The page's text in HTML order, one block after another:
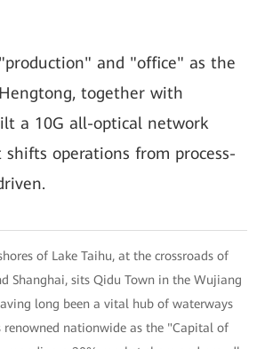
and "office" as the
together with
a 10G all-optical network
operations from process-
of Lake Taihu, at the crossroads of
Shanghai, sits Qidu Town in the Wujiang
long been a vital hub of waterways
nationwide as the "Capital of